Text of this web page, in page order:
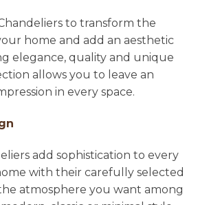
to transform the
home and add an aesthetic
elegance, quality and unique
allows you to leave an
in every space.
add sophistication to every
with their carefully selected
atmosphere you want among